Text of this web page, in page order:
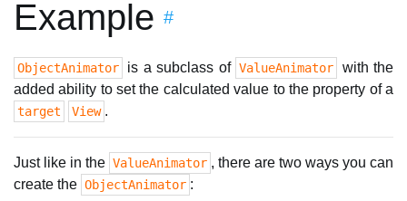
Example #
ObjectAnimator is a subclass of ValueAnimator
with the
added ability to set the calculated value to the property of a
target View .
Just like in the ValueAnimator , there are two ways you can
create the ObjectAnimator :